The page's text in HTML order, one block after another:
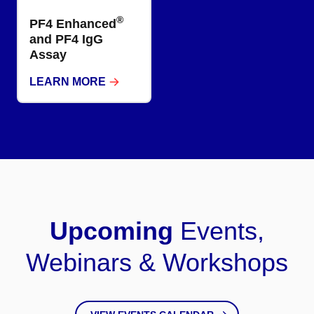
PF4 Enhanced ®
and PF4 IgG
Assay​
LEARN MORE
Upcoming Events,
Webinars & Workshops